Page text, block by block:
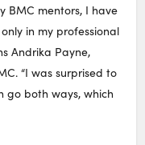
BMC mentors, I have
in my professional
Andrika Payne,
“I was surprised to
go both ways, which